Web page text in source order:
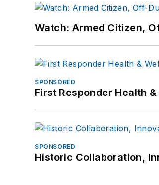
Watch: Armed Citizen,
SPONSORED
First Responder Health
SPONSORED
Historic Collaboration,